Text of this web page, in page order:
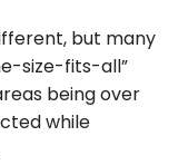
, but many
size-fits-all”
being over
while